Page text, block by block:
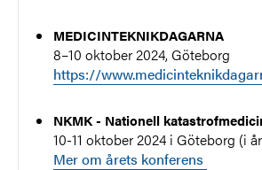
MEDICINTEKNIKDAGARNA
8–10 oktober 2024, Göteborg
https://
NKMK - Nationell
10-11 oktober 2024 i Göteborg (i
Mer om årets konferens